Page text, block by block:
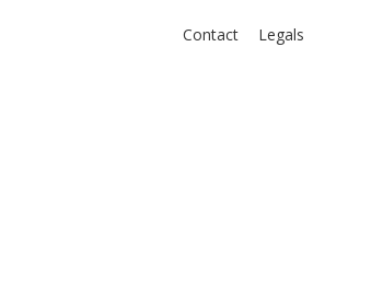
Contact Legals